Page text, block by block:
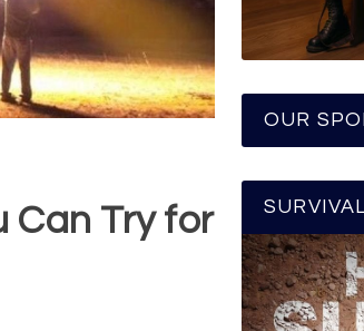
Can Try for
OUR